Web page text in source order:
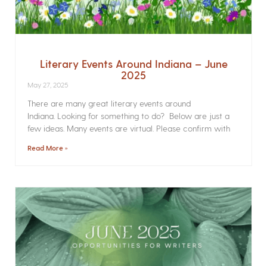
Literary Events Around Indiana – June
2025
May 27, 2025
There are many great literary events around
Indiana. Looking for something to do? Below are just a
few ideas. Many events are virtual. Please confirm with
Read More »